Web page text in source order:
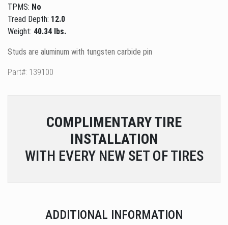
TPMS: No
Tread Depth: 12.0
Weight: 40.34 lbs.
Studs are aluminum with tungsten carbide pin
Part#: 139100
COMPLIMENTARYTIRE
INSTALLATION
WITH EVERY NEW SET OF TIRES
ADDITIONAL INFORMATION